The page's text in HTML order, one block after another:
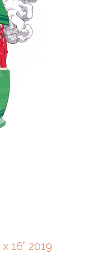
16” 2019